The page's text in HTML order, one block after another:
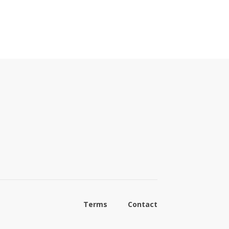
Terms Contact